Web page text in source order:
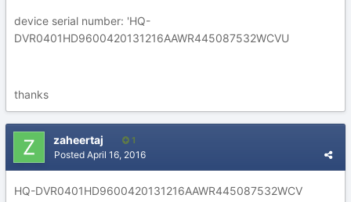
device serial number: 'HQ-
DVR0401HD9600420131216AAWR445087532WCVU
thanks
zaheertaj 1
Posted April 16, 2016
HQ-DVR0401HD9600420131216AAWR445087532WCV